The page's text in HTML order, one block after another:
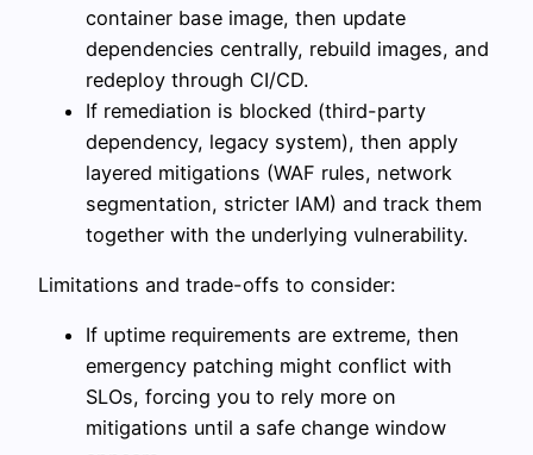
container base image, then update
dependencies centrally, rebuild images, and
redeploy through CI/CD.
If remediation is blocked (third-party
dependency, legacy system), then apply
layered mitigations (WAF rules, network
segmentation, stricter IAM) and track them
together with the underlying vulnerability.
Limitations and trade-offs to consider:
If uptime requirements are extreme, then
emergency patching might conflict with
SLOs, forcing you to rely more on
mitigations until a safe change window